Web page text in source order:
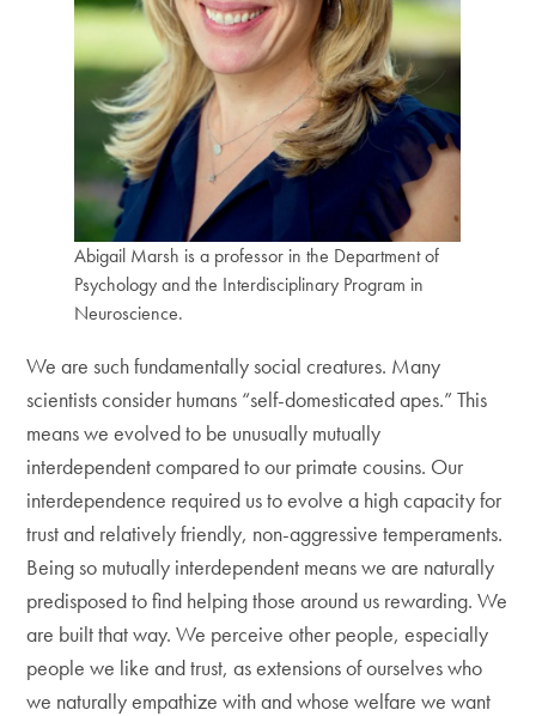
Abigail Marsh is a professor in the Department of
Psychology and the Interdisciplinary Program in
Neuroscience.
We are such fundamentally social creatures. Many
scientists consider humans “self-domesticated apes.” This
means we evolved to be unusually mutually
interdependent compared to our primate cousins. Our
interdependence required us to evolve a high capacity for
trust and relatively friendly, non-aggressive temperaments.
Being so mutually interdependent means we are naturally
predisposed to find helping those around us rewarding. We
are built that way. We perceive other people, especially
people we like and trust, as extensions of ourselves who
we naturally empathize with and whose welfare we want